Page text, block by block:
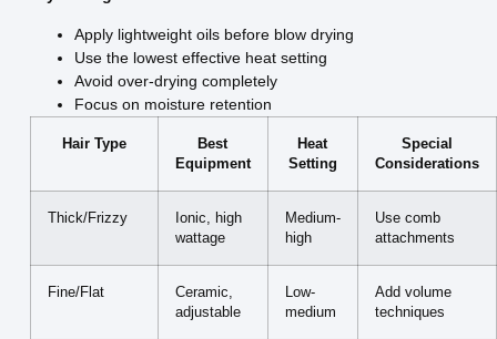
Apply lightweight oils before blow drying
Use the lowest effective heat setting
Avoid over-drying completely
Focus on moisture retention
Hair Type
Best
Equipment
Heat
Setting
Special
Considerations
Thick/Frizzy
Ionic, high
wattage
Medium-
high
Use comb
attachments
Fine/Flat
Ceramic,
adjustable
Low-
medium
Add volume
techniques